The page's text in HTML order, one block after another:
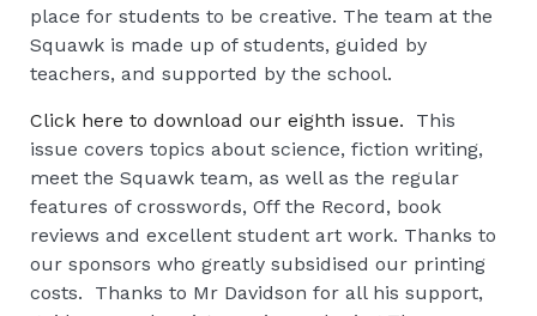
place for students to be creative. The team at the
Squawk is made up of students, guided by
teachers, and supported by the school.
Click here to download our eighth issue. This
issue covers topics about science, fiction writing,
meet the Squawk team, as well as the regular
features of crosswords, Off the Record, book
reviews and excellent student art work. Thanks to
our sponsors who greatly subsidised our printing
costs. Thanks to Mr Davidson for all his support,